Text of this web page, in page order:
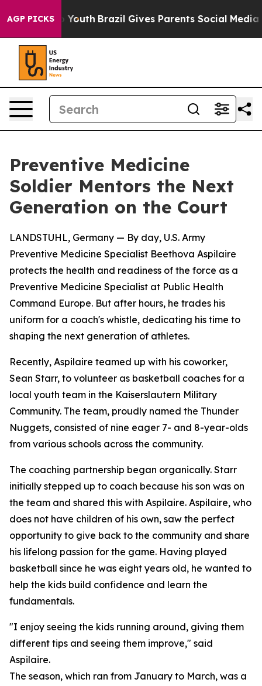
AGP PICKS
Harms to Youth Brazil Gives Parents Social Media
Preventive Medicine
Soldier Mentors the Next
Generation on the Court
LANDSTUHL, Germany — By day, U.S. Army
Preventive Medicine Specialist Beethova Aspilaire
protects the health and readiness of the force as a
Preventive Medicine Specialist at Public Health
Command Europe. But after hours, he trades his
uniform for a coach's whistle, dedicating his time to
shaping the next generation of athletes.
Recently, Aspilaire teamed up with his coworker,
Sean Starr, to volunteer as basketball coaches for a
local youth team in the Kaiserslautern Military
Community. The team, proudly named the Thunder
Nuggets, consisted of nine eager 7- and 8-year-olds
from various schools across the community.
The coaching partnership began organically. Starr
initially stepped up to coach because his son was on
the team and shared this with Aspilaire. Aspilaire, who
does not have children of his own, saw the perfect
opportunity to give back to the community and share
his lifelong passion for the game. Having played
basketball since he was eight years old, he wanted to
help the kids build confidence and learn the
fundamentals.
"I enjoy seeing the kids running around, giving them
different tips and seeing them improve," said
Aspilaire.
The season, which ran from January to March, was a